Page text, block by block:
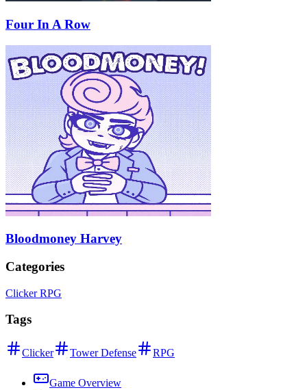
Four In A Row
Bloodmoney Harvey
Categories
Clicker RPG
Tags
Clicker Tower Defense RPG
Game Overview